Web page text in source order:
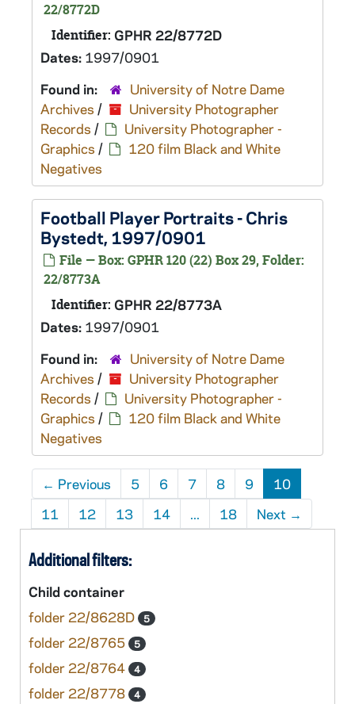
22/8772D
Identifier: GPHR 22/8772D
Dates: 1997/0901
Found in:
University of Notre Dame
Archives /
University Photographer
Records /
University Photographer -
Graphics /
120 film Black and White
Negatives
Football Player Portraits - Chris
Bystedt, 1997/0901
File — Box: GPHR 120 (22) Box 29, Folder:
22/8773A
Identifier: GPHR 22/8773A
Dates: 1997/0901
Found in:
University of Notre Dame
Archives /
University Photographer
Records /
University Photographer -
Graphics /
120 film Black and White
Negatives
← Previous 5 6 7 8 9
10
11
12 13 14 ... 18 Next →
Additional filters:
Child container
folder 22/8628D
5
folder 22/8765 5
folder 22/8764 4
folder 22/8778 4